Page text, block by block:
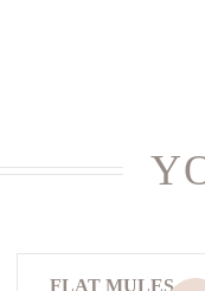
FLAT MULES